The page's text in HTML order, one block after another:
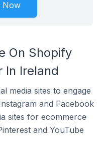
Now
On Shopify
In Ireland
media sites to engage
and Facebook
sites for ecommerce
and YouTube